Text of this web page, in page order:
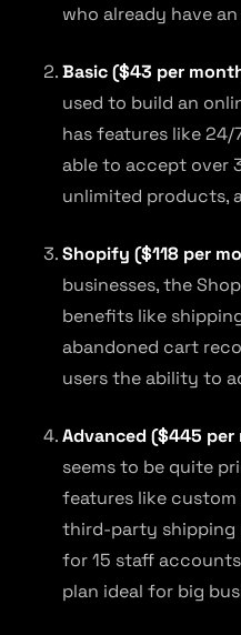
who already have
Basic ($43 per
used to build an
has features like
able to accept over
unlimited products,
Shopify ($118 per
businesses, the
benefits like
abandoned cart
users the ability to
Advanced ($445
seems to be quite
features like
third-party shipping
for 15 staff
plan ideal for big